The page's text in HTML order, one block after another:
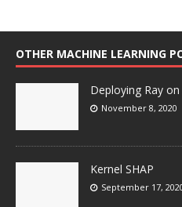
OTHER MACHINE LEARNING
Deploying Ray
November 8, 2020
Kernel SHAP
September 17,